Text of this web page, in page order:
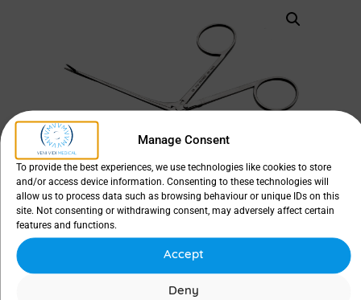
Manage Consent
To provide the best experiences, we use technologies like cookies to store
and/or access device information. Consenting to these technologies will
allow us to process data such as browsing behaviour or unique IDs on this
site. Not consenting or withdrawing consent, may adversely affect certain
features and functions.
Accept
Deny